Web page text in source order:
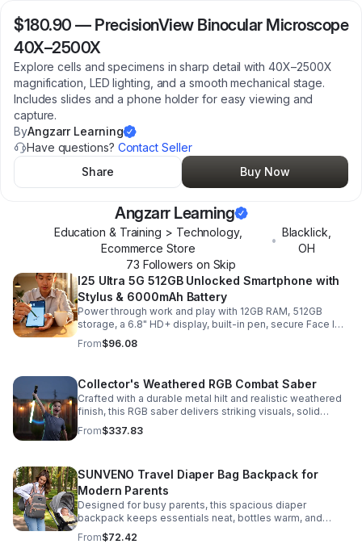
$180.90 — PrecisionView Binocular Microscope
40X–2500X
Explore cells and specimens in sharp detail with 40X–2500X
magnification, LED lighting, and a smooth mechanical stage.
Includes slides and a phone holder for easy viewing and
capture.
ByAngzarr Learning
Have questions? Contact Seller
Share
Buy Now
Angzarr Learning
Education & Training > Technology,
Ecommerce Store
•
Blacklick
OH
73 Followers on Skip
I25 Ultra 5G 512GB Unlocked Smartphone with
Stylus & 6000mAh Battery
Power through work and play with 12GB RAM, 512GB
storage, a 6.8" HD+ display, built-in pen, secure Face ID
and fingerprint access, and long-lasting all-day battery
life.
From$96.08
Collector's Weathered RGB Combat Saber
Crafted with a durable metal hilt and realistic weathered
finish, this RGB saber delivers striking visuals, solid
handling, and display-worthy detail.
From$337.83
SUNVENO Travel Diaper Bag Backpack for
Modern Parents
Designed for busy parents, this spacious diaper
backpack keeps essentials neat, bottles warm, and
valuables secure with a stylish, comfortable carry.
From$72.42